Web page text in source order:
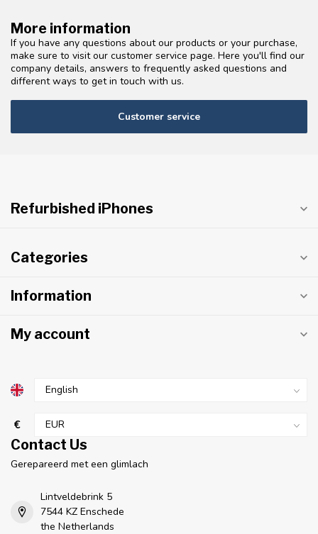
More information
If you have any questions about our products or your purchase,
make sure to visit our customer service page. Here you'll find our
company details, answers to frequently asked questions and
different ways to get in touch with us.
Customer service
Refurbished iPhones
Categories
Information
My account
€
Contact Us
Gerepareerd met een glimlach
Lintveldebrink 5
7544 KZ Enschede
the Netherlands